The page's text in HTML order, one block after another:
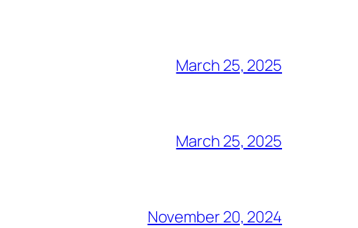
March 25, 2025
March 25, 2025
November 20, 2024